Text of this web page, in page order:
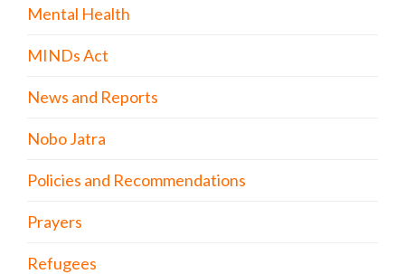
Mental Health
MINDs Act
News and Reports
Nobo Jatra
Policies and Recommendations
Prayers
Refugees